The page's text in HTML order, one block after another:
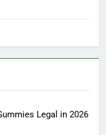
Legal in 2026